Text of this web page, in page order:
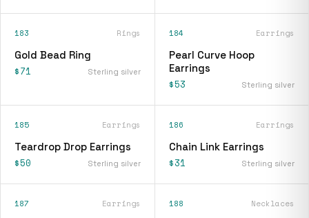
183 Rings
Gold Bead Ring
$71 Sterling silver
184 Earrings
Pearl Curve Hoop
Earrings
$53 Sterling silver
185 Earrings
Teardrop Drop Earrings
$50 Sterling silver
186 Earrings
Chain Link Earrings
$31 Sterling silver
187 Earrings 188 Necklaces